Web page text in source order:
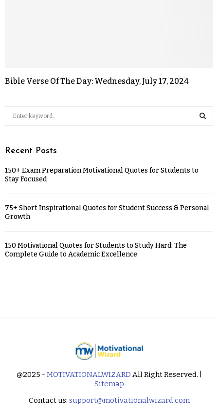
Bible Verse Of The Day: Wednesday, July 17, 2024
Recent Posts
150+ Exam Preparation Motivational Quotes for Students to
Stay Focused
75+ Short Inspirational Quotes for Student Success & Personal
Growth
150 Motivational Quotes for Students to Study Hard: The
Complete Guide to Academic Excellence
@2025 - MOTIVATIONALWIZARD All Right Reserved. |
Sitemap
Contact us: support@motivationalwizard.com